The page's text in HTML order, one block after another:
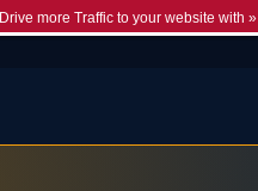
Drive more Traffic to your website with »